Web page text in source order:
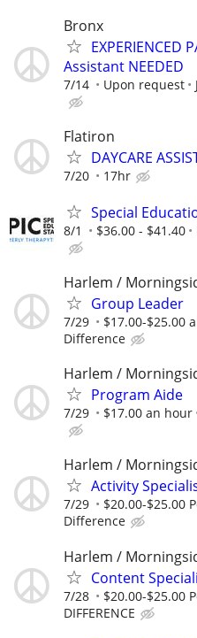
Bronx
EXPERIENCED
Assistant NEEDED
7/14 Upon request
Flatiron
DAYCARE
7/20 17hr
Special
8/1 $36.00 - $41.40
Harlem /
Group Leader
7/29 $17.00-$25.00
Difference
Harlem /
Program Aide
7/29 $17.00 an hour
Harlem /
Activity
7/29 $20.00-$25.00
Difference
Harlem /
Content
7/28 $20.00-$25.00
DIFFERENCE